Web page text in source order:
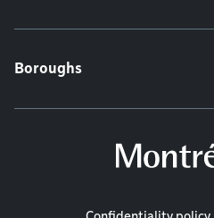
Boroughs